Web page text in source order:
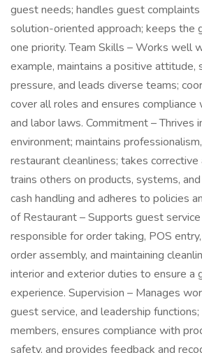
guest needs; handles guest
solution-oriented approach; keeps the
one priority. Team Skills – Works well
example, maintains a positive attitude,
pressure, and leads diverse teams;
cover all roles and ensures compliance
and labor laws. Commitment – Thrives
environment; maintains
restaurant cleanliness; takes
trains others on products, systems,
cash handling and adheres to policies
of Restaurant – Supports guest
responsible for order taking, POS
order assembly, and maintaining
interior and exterior duties to ensure a
experience. Supervision – Manages
guest service, and leadership
members, ensures compliance with
safety, and provides feedback and